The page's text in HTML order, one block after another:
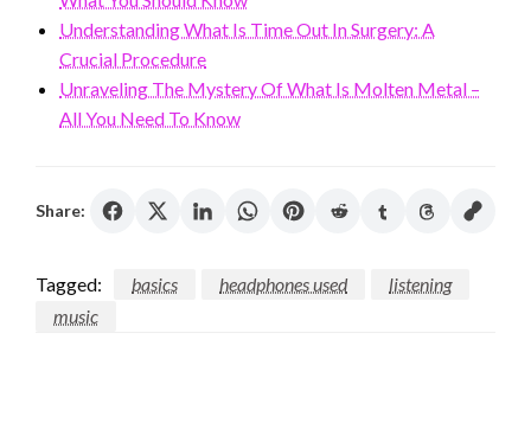
Understanding What Is Time Out In Surgery: A
Crucial Procedure
Unraveling The Mystery Of What Is Molten Metal –
All You Need To Know
Share:
Tagged: basics headphones used
listening
music